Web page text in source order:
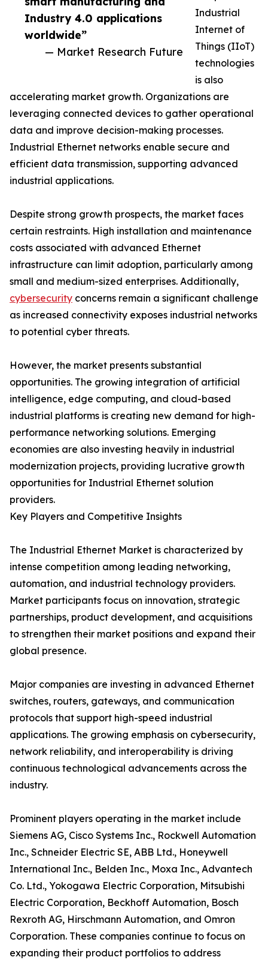
Industry 4.0 applications
worldwide”
— Market Research Future
Industrial
Internet of
Things (IIoT)
technologies
is also
accelerating market growth. Organizations are
leveraging connected devices to gather operational
data and improve decision-making processes.
Industrial Ethernet networks enable secure and
efficient data transmission, supporting advanced
industrial applications.
Despite strong growth prospects, the market faces
certain restraints. High installation and maintenance
costs associated with advanced Ethernet
infrastructure can limit adoption, particularly among
small and medium-sized enterprises. Additionally,
cybersecurity concerns remain a significant challenge
as increased connectivity exposes industrial networks
to potential cyber threats.
However, the market presents substantial
opportunities. The growing integration of artificial
intelligence, edge computing, and cloud-based
industrial platforms is creating new demand for high-
performance networking solutions. Emerging
economies are also investing heavily in industrial
modernization projects, providing lucrative growth
opportunities for Industrial Ethernet solution
providers.
Key Players and Competitive Insights
The Industrial Ethernet Market is characterized by
intense competition among leading networking,
automation, and industrial technology providers.
Market participants focus on innovation, strategic
partnerships, product development, and acquisitions
to strengthen their market positions and expand their
global presence.
Major companies are investing in advanced Ethernet
switches, routers, gateways, and communication
protocols that support high-speed industrial
applications. The growing emphasis on cybersecurity,
network reliability, and interoperability is driving
continuous technological advancements across the
industry.
Prominent players operating in the market include
Siemens AG, Cisco Systems Inc., Rockwell Automation
Inc., Schneider Electric SE, ABB Ltd., Honeywell
International Inc., Belden Inc., Moxa Inc., Advantech
Co. Ltd., Yokogawa Electric Corporation, Mitsubishi
Electric Corporation, Beckhoff Automation, Bosch
Rexroth AG, Hirschmann Automation, and Omron
Corporation. These companies continue to focus on
expanding their product portfolios to address